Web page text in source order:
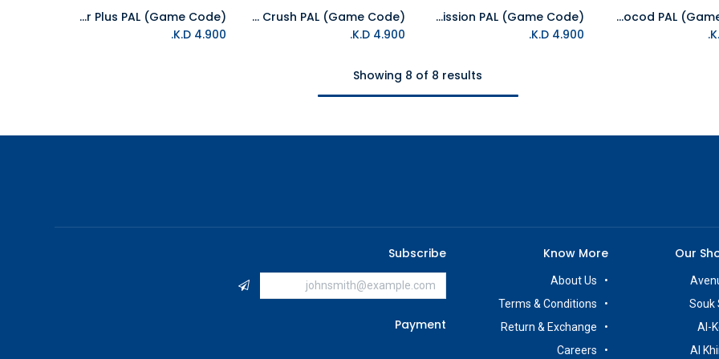
Add to Cart
NS James Pond 2 - Codename Robocod PAL (Game Code)
Add to Cart
NS Impossible Mission PAL (Game Code)
4.900
Add to Cart
NS Fruitfall Crush PAL (Game Code)
4.900
K.D.
Add to Cart
NS Constructor Plus PAL (Game Code)
4.900
K.D.
Showing 8 of 8 results
Our
Souk
Al-
Al
Know More
About Us
Terms & Conditions
Return & Exchange
Careers
Subscribe
Payment